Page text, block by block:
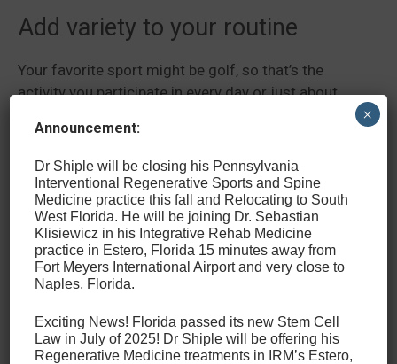
Add variety to your routine
Your favorite sport might be golf, so that’s the
activity you participate in every day or just about
developing an overuse or repetitive motion injury.
You can avoid this by changing your routine and
making sure you get movement in different ways.
The key to this is just balanced exercise that uses all
parts of your body. You could do this by working out
a few days a week or starting a different sport that
will exercise your body differently.
Get Treatment for Sports-
Related Back Injuries in
Announcement:
Dr Shiple will be closing his Pennsylvania
Interventional Regenerative Sports and Spine
Medicine practice this fall and Relocating to South
West Florida. He will be joining Dr. Sebastian
Klisiewicz in his Integrative Rehab Medicine
practice in Estero, Florida 15 minutes away from
Fort Meyers International Airport and very close to
Naples, Florida.
Exciting News! Florida passed its new Stem Cell
Law in July of 2025! Dr Shiple will be offering his
Regenerative Medicine treatments in IRM’s Estero,
×